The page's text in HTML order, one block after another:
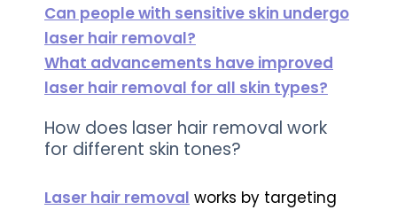
Can people with sensitive skin undergo
laser hair removal?
What advancements have improved
laser hair removal for all skin types?
How does laser hair removal work
for different skin tones?
Laser hair removal works by targeting